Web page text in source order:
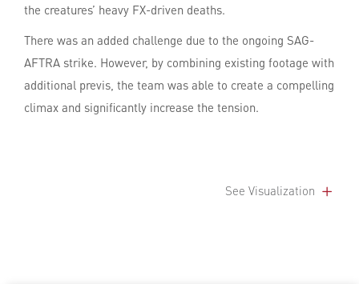
the creatures’ heavy FX-driven deaths.
There was an added challenge due to the ongoing SAG-
AFTRA strike. However, by combining existing footage with
additional previs, the team was able to create a compelling
climax and significantly increase the tension.
See Visualization